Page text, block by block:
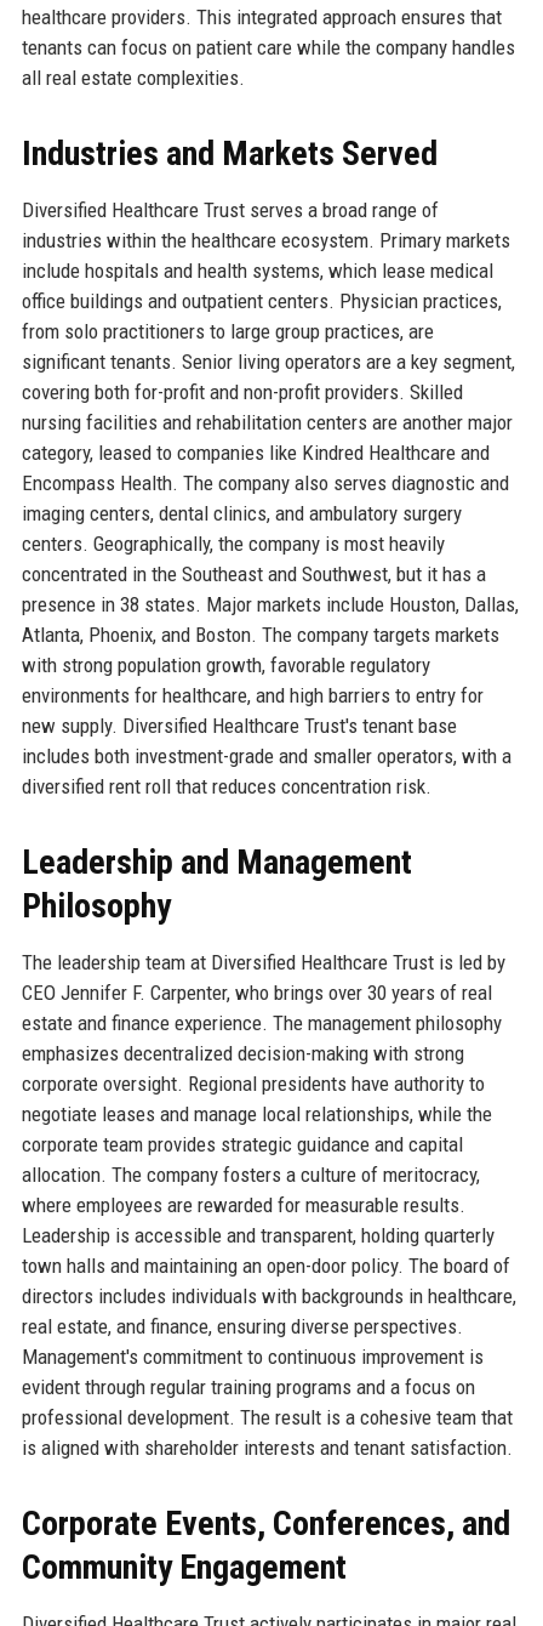
healthcare providers. This integrated approach ensures that
tenants can focus on patient care while the company handles
all real estate complexities.
Industries and Markets Served
Diversified Healthcare Trust serves a broad range of
industries within the healthcare ecosystem. Primary markets
include hospitals and health systems, which lease medical
office buildings and outpatient centers. Physician practices,
from solo practitioners to large group practices, are
significant tenants. Senior living operators are a key segment,
covering both for-profit and non-profit providers. Skilled
nursing facilities and rehabilitation centers are another major
category, leased to companies like Kindred Healthcare and
Encompass Health. The company also serves diagnostic and
imaging centers, dental clinics, and ambulatory surgery
centers. Geographically, the company is most heavily
concentrated in the Southeast and Southwest, but it has a
presence in 38 states. Major markets include Houston, Dallas,
Atlanta, Phoenix, and Boston. The company targets markets
with strong population growth, favorable regulatory
environments for healthcare, and high barriers to entry for
new supply. Diversified Healthcare Trust's tenant base
includes both investment-grade and smaller operators, with a
diversified rent roll that reduces concentration risk.
Leadership and Management
Philosophy
The leadership team at Diversified Healthcare Trust is led by
CEO Jennifer F. Carpenter, who brings over 30 years of real
estate and finance experience. The management philosophy
emphasizes decentralized decision-making with strong
corporate oversight. Regional presidents have authority to
negotiate leases and manage local relationships, while the
corporate team provides strategic guidance and capital
allocation. The company fosters a culture of meritocracy,
where employees are rewarded for measurable results.
Leadership is accessible and transparent, holding quarterly
town halls and maintaining an open-door policy. The board of
directors includes individuals with backgrounds in healthcare,
real estate, and finance, ensuring diverse perspectives.
Management's commitment to continuous improvement is
evident through regular training programs and a focus on
professional development. The result is a cohesive team that
is aligned with shareholder interests and tenant satisfaction.
Corporate Events, Conferences, and
Community Engagement